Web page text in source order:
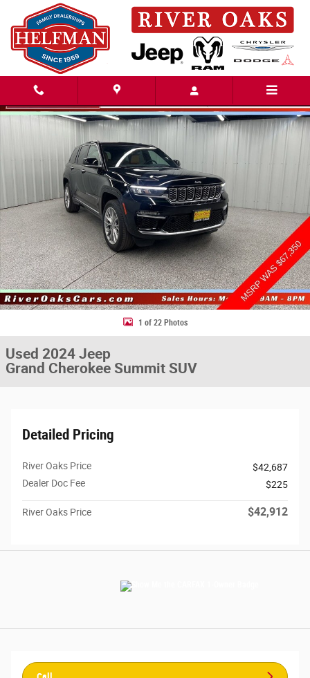
Skip to main content
Used 2024 Jeep Grand Cherokee Summit SUV Photo 1 of 22
1 of 22 Photos
Used 2024 Jeep
Grand Cherokee Summit SUV
Detailed Pricing
River Oaks Price
$42,687
Dealer Doc Fee
$225
River Oaks Price $42,912